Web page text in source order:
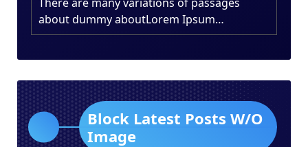
about dummy aboutLorem Ipsum…
Block Latest Posts W/O
Image